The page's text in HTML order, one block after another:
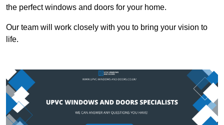
the perfect windows and doors for your home.
Our team will work closely with you to bring your vision to
life.